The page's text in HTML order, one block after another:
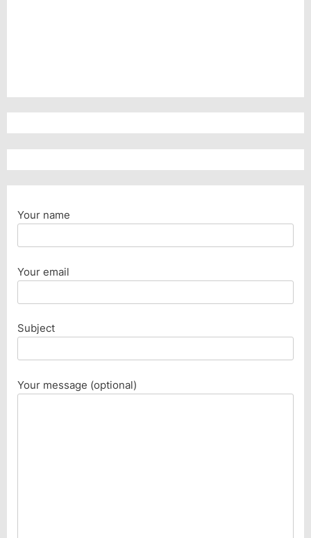
Your name
Your email
Subject
Your message (optional)